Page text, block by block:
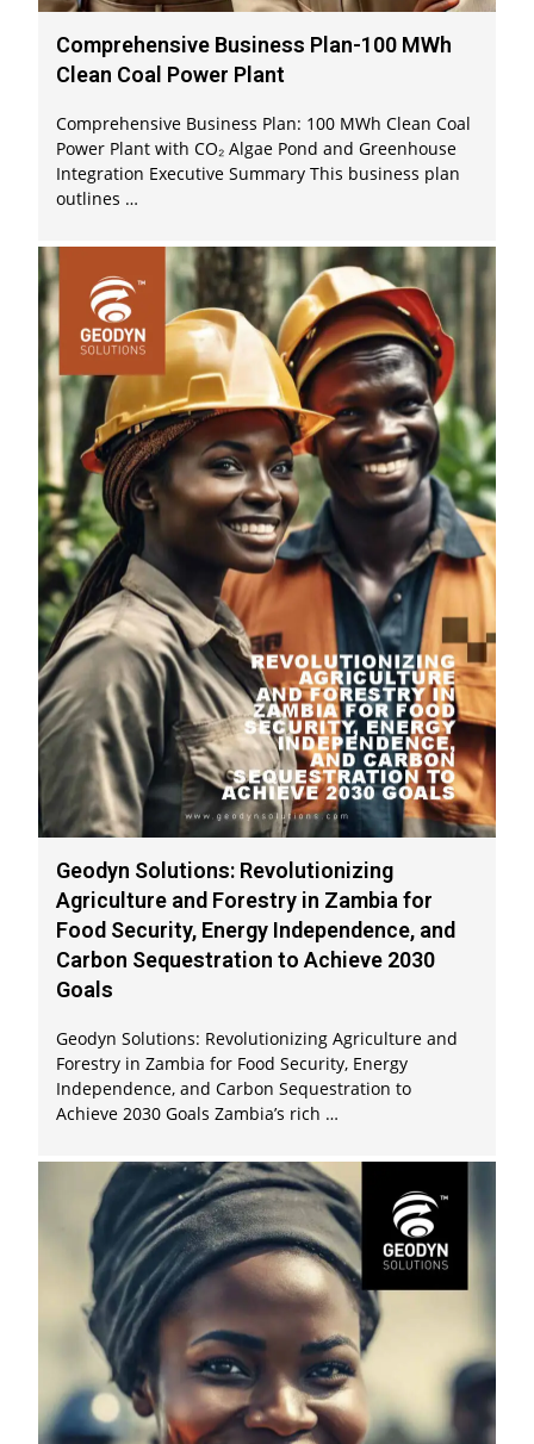
Comprehensive Business Plan-100 MWh
Clean Coal Power Plant
Comprehensive Business Plan: 100 MWh Clean Coal
Power Plant with CO₂ Algae Pond and Greenhouse
Integration Executive Summary This business plan
outlines …
Geodyn Solutions: Revolutionizing
Agriculture and Forestry in Zambia for
Food Security, Energy Independence, and
Carbon Sequestration to Achieve 2030
Goals
Geodyn Solutions: Revolutionizing Agriculture and
Forestry in Zambia for Food Security, Energy
Independence, and Carbon Sequestration to
Achieve 2030 Goals Zambia’s rich …